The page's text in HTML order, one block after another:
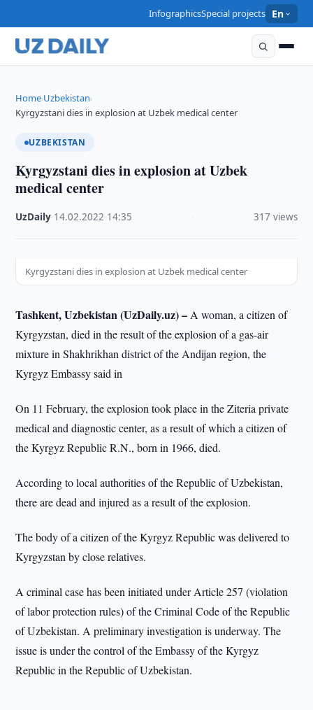
InfographicsSpecial projects En
Home›Uzbekistan›
Kyrgyzstani dies in explosion at Uzbek medical center
UZBEKISTAN
Kyrgyzstani dies in explosion at Uzbek
medical center
UzDaily 14.02.2022 14:35 317 views
Kyrgyzstani dies in explosion at Uzbek medical center
Tashkent, Uzbekistan (UzDaily.uz) – A woman, a citizen of
Kyrgyzstan, died in the result of the explosion of a gas-air
mixture in Shakhrikhan district of the Andijan region, the
Kyrgyz Embassy said in
On 11 February, the explosion took place in the Ziteria private
medical and diagnostic center, as a result of which a citizen of
the Kyrgyz Republic R.N., born in 1966, died.
According to local authorities of the Republic of Uzbekistan,
there are dead and injured as a result of the explosion.
The body of a citizen of the Kyrgyz Republic was delivered to
Kyrgyzstan by close relatives.
A criminal case has been initiated under Article 257 (violation
of labor protection rules) of the Criminal Code of the Republic
of Uzbekistan. A preliminary investigation is underway. The
issue is under the control of the Embassy of the Kyrgyz
Republic in the Republic of Uzbekistan.